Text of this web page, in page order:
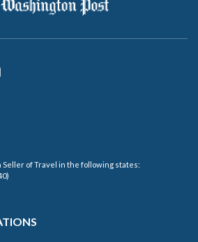
Seller of Travel in the following states: